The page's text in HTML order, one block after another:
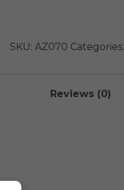
SKU:AZ070 Categories:
Reviews (0)